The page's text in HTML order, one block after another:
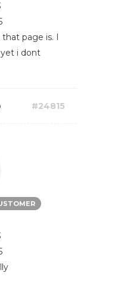
page is. I
i dont
#24815